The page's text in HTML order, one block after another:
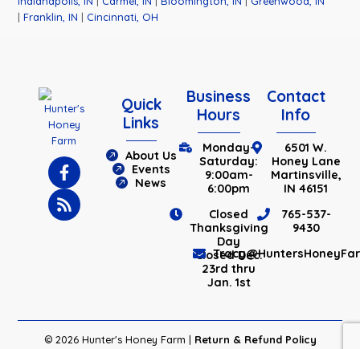
|Franklin, IN | Cincinnati, OH
Quick
Links
About Us
Events
News
Business
Hours
Monday-
Saturday:
9:00am-
6:00pm
Closed
Thanksgiving
Day
Closed Dec.
23rd thru
Jan. 1st
Contact
Info
6501 W.
Honey Lane
Martinsville,
IN 46151
765-537-
9430
© 2026 Hunter's Honey Farm | Return & Refund Policy